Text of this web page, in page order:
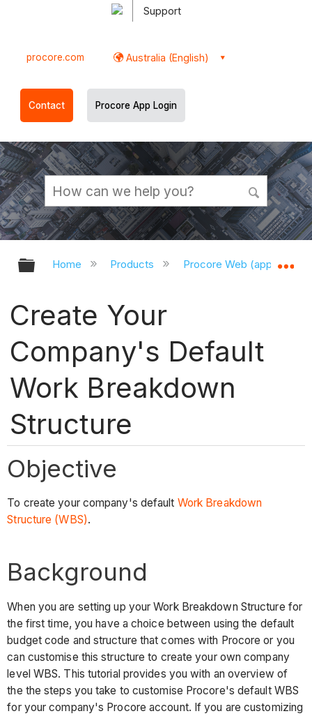
Support
procore.com Australia (English)
Contact Procore App Login
Expand/collapse global hierarchy
Home Products Procore Web
Create Your
Company's Default
Work Breakdown
Structure
Objective
To create your company's default Work Breakdown
Structure (WBS).
Background
When you are setting up your Work Breakdown Structure for
the first time, you have a choice between using the default
budget code and structure that comes with Procore or you
can customise this structure to create your own company
level WBS. This tutorial provides you with an overview of
the the steps you take to customise Procore's default WBS
for your company's Procore account. If you are customizing